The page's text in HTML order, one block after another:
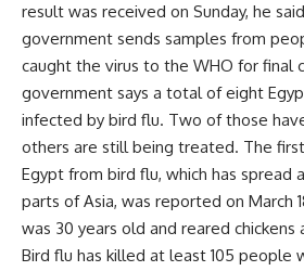
result was received on Sunday, he
government sends samples from
caught the virus to the WHO for final
government says a total of eight
infected by bird flu. Two of those
others are still being treated. The
Egypt from bird flu, which has spread
parts of Asia, was reported on March
was 30 years old and reared chickens
Bird flu has killed at least 105 people